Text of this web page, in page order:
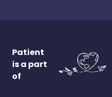
Patient
is a part
of